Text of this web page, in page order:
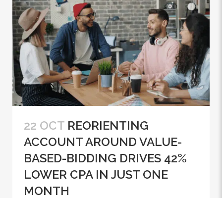
22 OCT REORIENTING
ACCOUNT AROUND VALUE-
BASED-BIDDING DRIVES 42%
LOWER CPA IN JUST ONE
MONTH